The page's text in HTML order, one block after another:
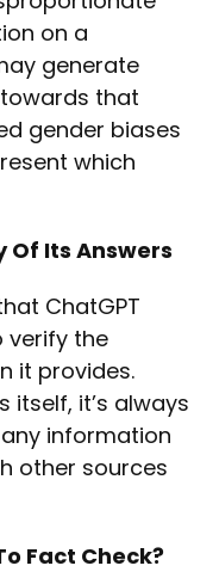
on a
generate
that
gender biases
which
Of Its Answers
ChatGPT
verify the
it provides.
itself, it’s always
information
other sources
Fact Check?